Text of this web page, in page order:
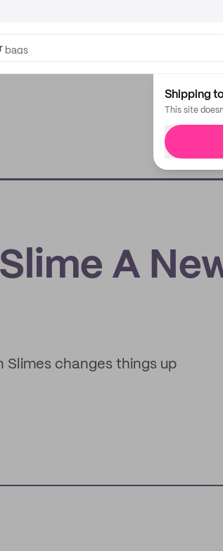
bags
Shipping
This site
A
Slimes changes things up